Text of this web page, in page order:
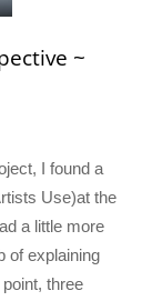
~
I found a
Use)at the
a little more
of explaining
three